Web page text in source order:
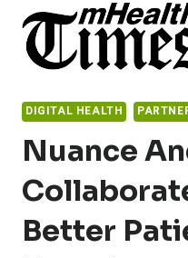
content
DIGITAL HEALTH
Nuance
Better